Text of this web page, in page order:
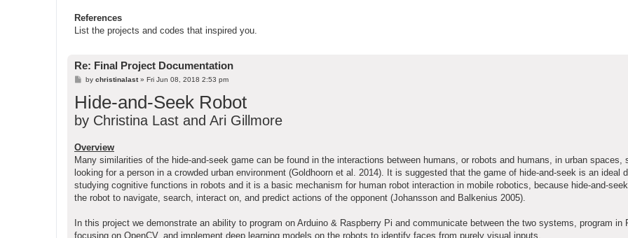
References
List the projects and codes that inspired you.
Re: Final Project Documentation
P
s
t
by christinalast» Fri Jun 08, 2018 2:53 pm
Hide-and-Seek Robot
by Christina Last and Ari Gillmore
Overview
Many similarities of the hide-and-seek game can be found in the interactions between humans, or robots and humans, in urban spaces,
looking for a person in a crowded urban environment (Goldhoorn et al. 2014). It is suggested that the game of hide-and-seek is an ideal
studying cognitive functions in robots and it is a basic mechanism for human robot interaction in mobile robotics, because hide-and-
the robot to navigate, search, interact on, and predict actions of the opponent (Johansson and Balkenius 2005).
In this project we demonstrate an ability to program on Arduino & Raspberry Pi and communicate between the two systems, program in
focusing on OpenCV, and implement deep learning models on the robots to identify faces from purely visual inputs.